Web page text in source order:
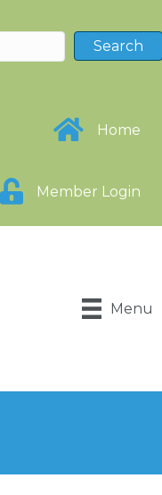
Home
Member Login
Menu